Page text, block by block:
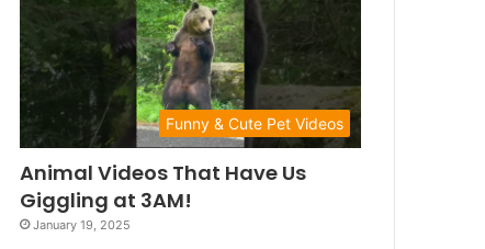
Funny & Cute Pet Videos
Animal Videos That Have Us
Giggling at 3AM!
January 19, 2025